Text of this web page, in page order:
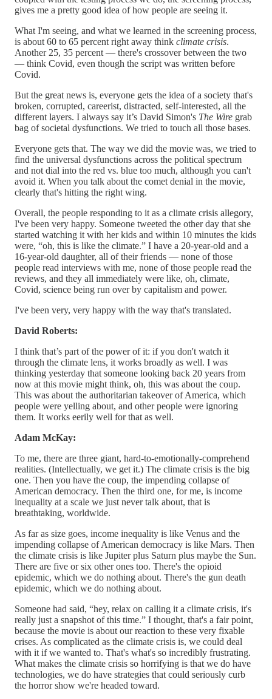
gives me a pretty good idea of how people are seeing it.
What I'm seeing, and what we learned in the screening process,
is about 60 to 65 percent right away think climate crisis.
Another 25, 35 percent — there's crossover between the two
— think Covid, even though the script was written before
Covid.
But the great news is, everyone gets the idea of a society that's
broken, corrupted, careerist, distracted, self-interested, all the
different layers. I always say it’s David Simon's The Wire grab
bag of societal dysfunctions. We tried to touch all those bases.
Everyone gets that. The way we did the movie was, we tried to
find the universal dysfunctions across the political spectrum
and not dial into the red vs. blue too much, although you can't
avoid it. When you talk about the comet denial in the movie,
clearly that's hitting the right wing.
Overall, the people responding to it as a climate crisis allegory,
I've been very happy. Someone tweeted the other day that she
started watching it with her kids and within 10 minutes the kids
were, “oh, this is like the climate.” I have a 20-year-old and a
16-year-old daughter, all of their friends — none of those
people read interviews with me, none of those people read the
reviews, and they all immediately were like, oh, climate,
Covid, science being run over by capitalism and power.
I've been very, very happy with the way that's translated.
David Roberts:
I think that’s part of the power of it: if you don't watch it
through the climate lens, it works broadly as well. I was
thinking yesterday that someone looking back 20 years from
now at this movie might think, oh, this was about the coup.
This was about the authoritarian takeover of America, which
people were yelling about, and other people were ignoring
them. It works eerily well for that as well.
Adam McKay:
To me, there are three giant, hard-to-emotionally-comprehend
realities. (Intellectually, we get it.) The climate crisis is the big
one. Then you have the coup, the impending collapse of
American democracy. Then the third one, for me, is income
inequality at a scale we just never talk about, that is
breathtaking, worldwide.
As far as size goes, income inequality is like Venus and the
impending collapse of American democracy is like Mars. Then
the climate crisis is like Jupiter plus Saturn plus maybe the Sun.
There are five or six other ones too. There's the opioid
epidemic, which we do nothing about. There's the gun death
epidemic, which we do nothing about.
Someone had said, “hey, relax on calling it a climate crisis, it's
really just a snapshot of this time.” I thought, that's a fair point,
because the movie is about our reaction to these very fixable
crises. As complicated as the climate crisis is, we could deal
with it if we wanted to. That's what's so incredibly frustrating.
What makes the climate crisis so horrifying is that we do have
technologies, we do have strategies that could seriously curb
the horror show we're headed toward.